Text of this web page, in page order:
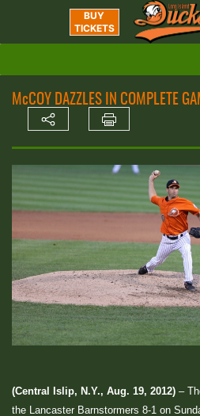
BUY
TICKETS
McCOY DAZZLES IN COMPLETE
(Central Islip, N.Y., Aug. 19, 2012) –
the Lancaster Barnstormers 8-1 on